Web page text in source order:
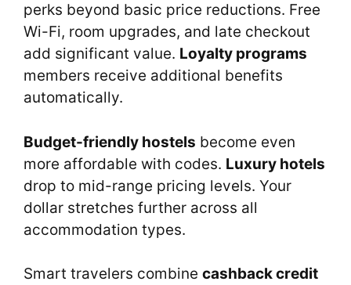
perks beyond basic price reductions. Free
Wi-Fi, room upgrades, and late checkout
add significant value. Loyalty programs
members receive additional benefits
automatically.
Budget-friendly hostels become even
more affordable with codes. Luxury hotels
drop to mid-range pricing levels. Your
dollar stretches further across all
accommodation types.
Smart travelers combine cashback credit